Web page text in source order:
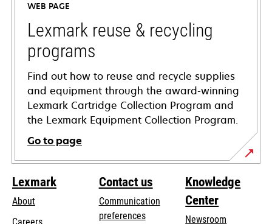
new
tab
WEB PAGE
Lexmark reuse & recycling
programs
Find out how to reuse and recycle supplies
and equipment through the award-winning
Lexmark Cartridge Collection Program and
the Lexmark Equipment Collection Program.
Go to page
Lexmark
About
Contact us
Communication
preferences
Knowledge
Center
Newsroom